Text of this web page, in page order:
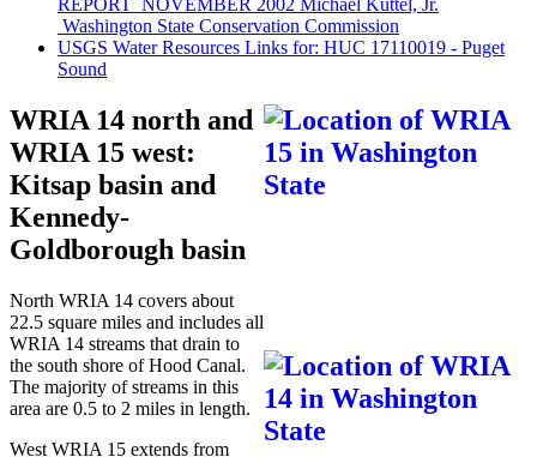
REPORT NOVEMBER 2002 Michael Kuttel, Jr.
Washington State Conservation Commission
USGS Water Resources Links for: HUC 17110019 - Puget
Sound
WRIA 14 north and
WRIA 15 west:
Kitsap basin and
Kennedy-
Goldborough basin
North WRIA 14 covers about
22.5 square miles and includes all
WRIA 14 streams that drain to
the south shore of Hood Canal.
The majority of streams in this
area are 0.5 to 2 miles in length.
West WRIA 15 extends from